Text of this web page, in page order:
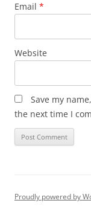
Email *
Website
Save my
the next time I
Proudly powered by